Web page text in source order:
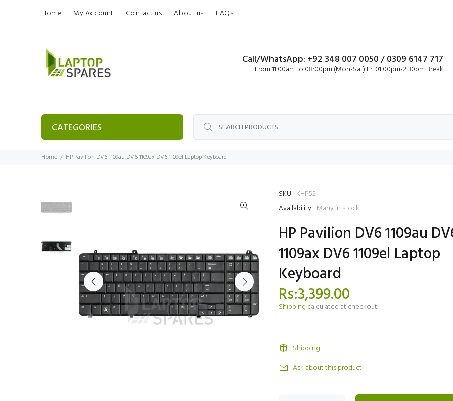
Home My Account Contact us About us FAQs
Call/WhatsApp: +92 348 007 0050 / 0309 6147 717
From 11:00am to 08:00pm (Mon-Sat) Fri 01:00pm-2:30pm Break
CATEGORIES
Home HP Pavilion DV6 1109au DV6 1109ax DV6 1109el Laptop Keyboard
SKU: KHP52
Availability: Many in stock
HP Pavilion DV6 1109au
1109ax DV6 1109el Laptop
Keyboard
Rs:3,399.00
Shipping calculated at checkout.
Shipping
Ask about this product